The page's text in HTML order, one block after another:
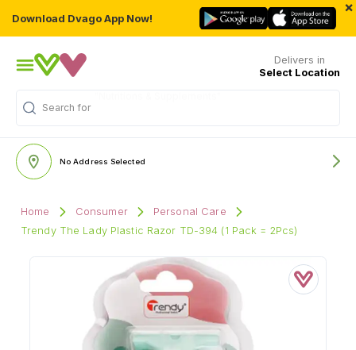
Download Dvago App Now!
×
Delivers in
Select Location
Search for
No Address Selected
Home Consumer
Personal Care
Trendy The Lady Plastic Razor TD-394 (1 Pack = 2Pcs)